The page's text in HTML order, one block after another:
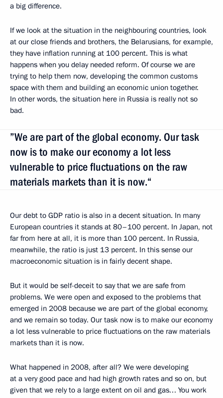
a big difference.
If we look at the situation in the neighbouring countries, look
at our close friends and brothers, the Belarusians, for example,
they have inflation running at 100 percent. This is what
happens when you delay needed reform. Of course we are
trying to help them now, developing the common customs
space with them and building an economic union together.
In other words, the situation here in Russia is really not so
bad.
”We are part of the global economy. Our task
now is to make our economy a lot less
vulnerable to price fluctuations on the raw
materials markets than it is now.“
Our debt to GDP ratio is also in a decent situation. In many
European countries it stands at 80–100 percent. In Japan, not
far from here at all, it is more than 100 percent. In Russia,
meanwhile, the ratio is just 13 percent. In this sense our
macroeconomic situation is in fairly decent shape.
But it would be self-deceit to say that we are safe from
problems. We were open and exposed to the problems that
emerged in 2008 because we are part of the global economy,
and we remain so today. Our task now is to make our economy
a lot less vulnerable to price fluctuations on the raw materials
markets than it is now.
What happened in 2008, after all? We were developing
at a very good pace and had high growth rates and so on, but
given that we rely to a large extent on oil and gas… You work